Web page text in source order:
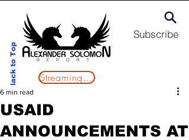
Back to Top
Subscribe
Streaming Now
USAID
ANNOUNCEMENTS AT
6 min read